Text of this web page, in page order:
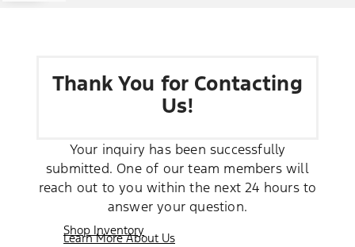
Thank You for Contacting
Us!
Your inquiry has been successfully
submitted. One of our team members will
reach out to you within the next 24 hours to
answer your question.
Shop Inventory
Learn More About Us